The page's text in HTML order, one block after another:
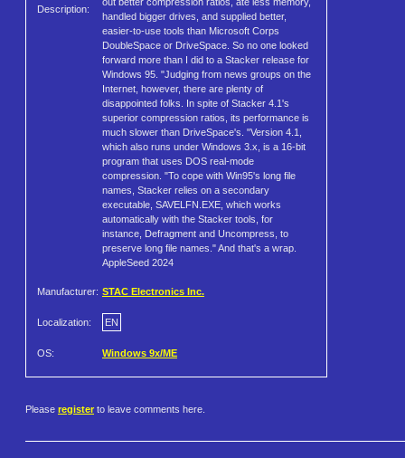
Description:
out better compression ratios, ate less memory,
handled bigger drives, and supplied better,
easier-to-use tools than Microsoft Corps
DoubleSpace or DriveSpace. So no one looked
forward more than I did to a Stacker release for
Windows 95. "Judging from news groups on the
Internet, however, there are plenty of
disappointed folks. In spite of Stacker 4.1's
superior compression ratios, its performance is
much slower than DriveSpace's. "Version 4.1,
which also runs under Windows 3.x, is a 16-bit
program that uses DOS real-mode
compression. "To cope with Win95's long file
names, Stacker relies on a secondary
executable, SAVELFN.EXE, which works
automatically with the Stacker tools, for
instance, Defragment and Uncompress, to
preserve long file names." And that's a wrap.
AppleSeed 2024
Manufacturer: STAC Electronics Inc.
Localization: EN
OS: Windows 9x/ME
Please register to leave comments here.